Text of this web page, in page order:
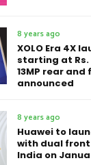
8 years ago
XOLO Era 4X
starting at Rs.
13MP rear
announced
8 years ago
Huawei to
with dual
India on